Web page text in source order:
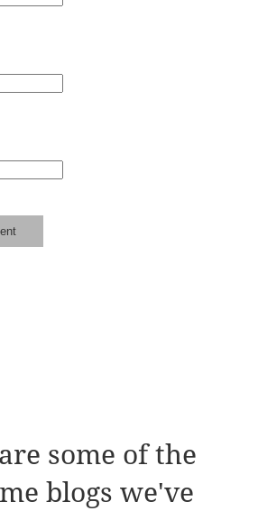
some of the
blogs we've